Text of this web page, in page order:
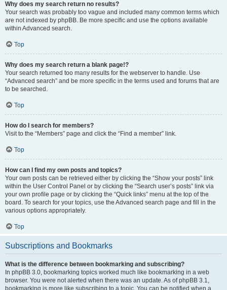
Why does my search return no results?
Your search was probably too vague and included many common terms which
are not indexed by phpBB. Be more specific and use the options available
within Advanced search.
Top
Why does my search return a blank page!?
Your search returned too many results for the webserver to handle. Use
“Advanced search” and be more specific in the terms used and forums that are
to be searched.
Top
How do I search for members?
Visit to the “Members” page and click the “Find a member” link.
Top
How can I find my own posts and topics?
Your own posts can be retrieved either by clicking the “Show your posts” link
within the User Control Panel or by clicking the “Search user’s posts” link via
your own profile page or by clicking the “Quick links” menu at the top of the
board. To search for your topics, use the Advanced search page and fill in the
various options appropriately.
Top
Subscriptions and Bookmarks
What is the difference between bookmarking and subscribing?
In phpBB 3.0, bookmarking topics worked much like bookmarking in a web
browser. You were not alerted when there was an update. As of phpBB 3.1,
bookmarking is more like subscribing to a topic. You can be notified when a